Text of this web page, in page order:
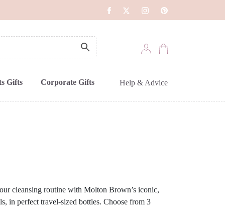
Gifts Corporate Gifts Help & Advice
cleansing routine with Molton Brown’s iconic,
in perfect travel-sized bottles. Choose from 3